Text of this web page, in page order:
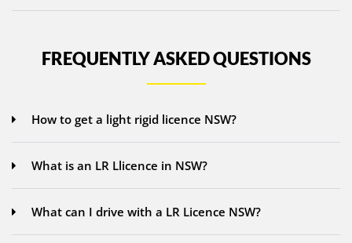
FREQUENTLY ASKED QUESTIONS
How to get a light rigid licence NSW?
What is an LR Llicence in NSW?
What can I drive with a LR Licence NSW?